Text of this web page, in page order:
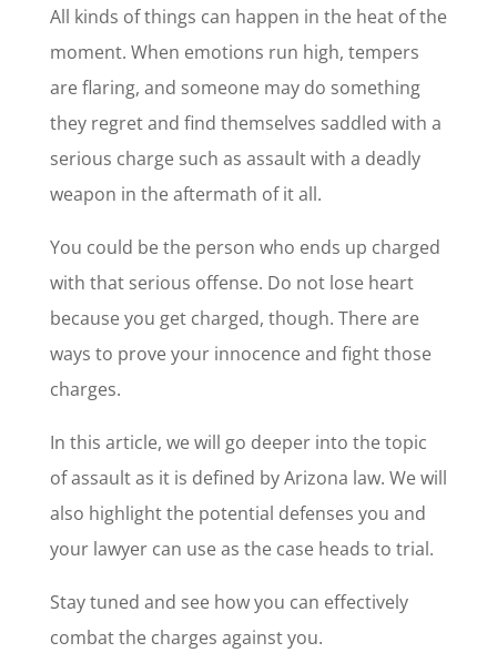
All kinds of things can happen in the heat of the
moment. When emotions run high, tempers
are flaring, and someone may do something
they regret and find themselves saddled with a
serious charge such as assault with a deadly
weapon in the aftermath of it all.
You could be the person who ends up charged
with that serious offense. Do not lose heart
because you get charged, though. There are
ways to prove your innocence and fight those
charges.
In this article, we will go deeper into the topic
of assault as it is defined by Arizona law. We will
also highlight the potential defenses you and
your lawyer can use as the case heads to trial.
Stay tuned and see how you can effectively
combat the charges against you.